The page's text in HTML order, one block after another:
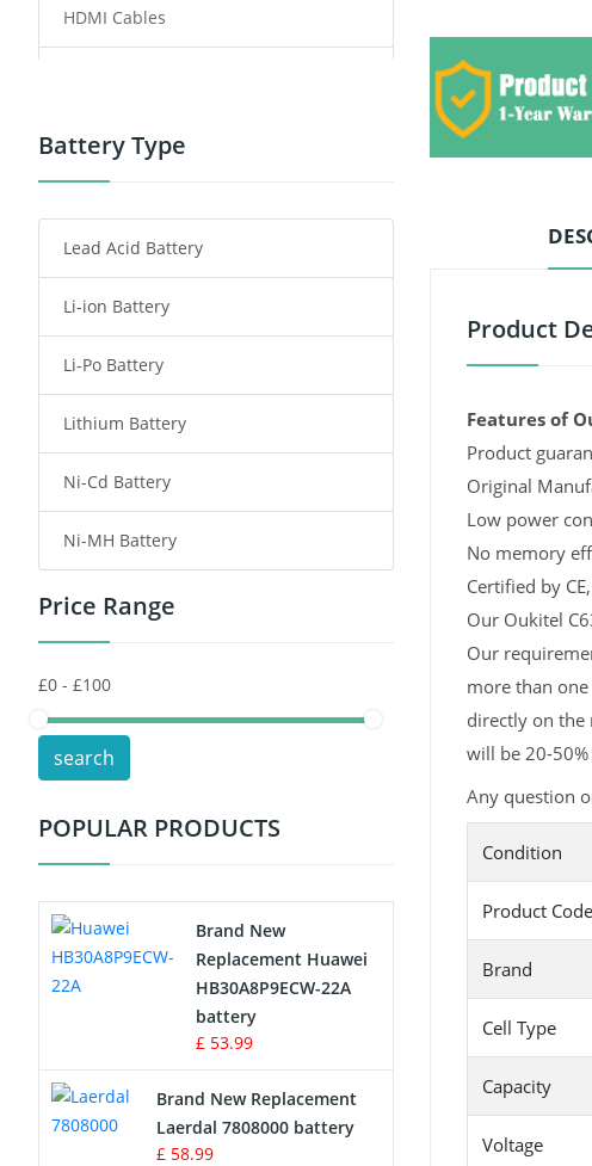
Product
Features of
Product
Original
Low power
No memory
Certified by
Our Oukitel
Our
more than
directly on the
will be 20-
Any question
Condition
Product Code
Brand
Cell Type
Capacity
Voltage
HDMI Cables
Power Tool Battery
Radio Communication Battery
Tablet Battery
Smart Watch Battery
Wireless Router Battery
Consumer Electronics Battery
Headphones Battery
Toys Battery
POS Terminals & Machines
Test Equipment Battery
Vacuum Cleaner Battery
Drone Battery
Crane Remote Control Battery
Radio Equipment Battery Chargers
Survey Equipment Charger
Battery Type
Lead Acid Battery
Li-ion Battery
Li-Po Battery
Lithium Battery
Ni-Cd Battery
Ni-MH Battery
Price Range
search
POPULAR PRODUCTS
Brand New
Replacement Huawei
HB30A8P9ECW-22A
battery
£ 53.99
Brand New Replacement
Laerdal 7808000 battery
£ 58.99